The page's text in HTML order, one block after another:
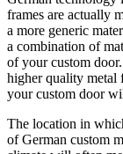
frames are actually
a more generic
a combination of
of your custom
higher quality metal
your custom door
The location in
of German custom